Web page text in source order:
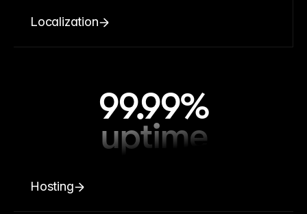
Localization
99.99%
uptime
Hosting